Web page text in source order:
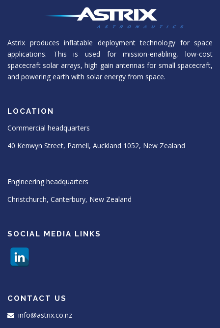
Astrix produces inflatable deployment technology for space
applications. This is used for mission-enabling, low-cost
spacecraft solar arrays, high gain antennas for small spacecraft,
and powering earth with solar energy from space.
LOCATION
Commercial headquarters
40 Kenwyn Street, Parnell, Auckland 1052, New Zealand
Engineering headquarters
Christchurch, Canterbury, New Zealand
SOCIAL MEDIA LINKS
CONTACT US
info@astrix.co.nz